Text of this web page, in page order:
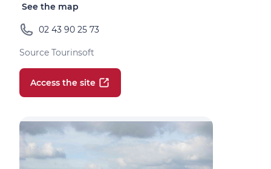
See the map
02 43 90 25 73
Source Tourinsoft
Access the site